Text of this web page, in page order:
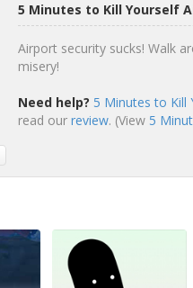
5 Minutes to Kill Yourself
Airport security sucks! Walk
misery!
Need help? 5 Minutes to Kill
read our review. (View 5